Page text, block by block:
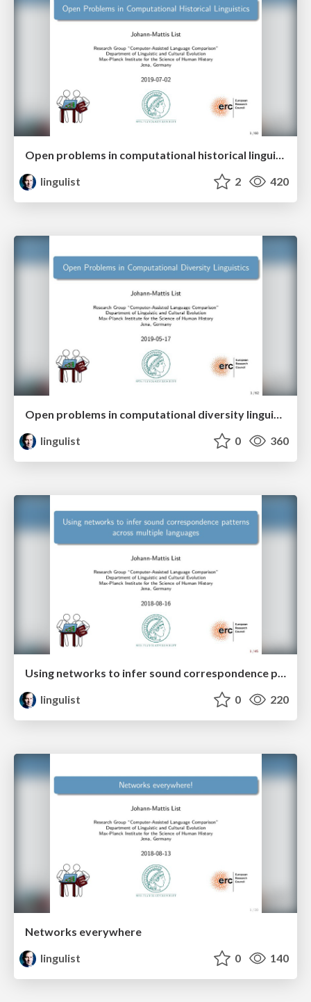
Open problems in computational historical linguistics
lingulist
2 420
lingulist
0 360
Using networks to infer sound correspondence patterns across multiple languages
lingulist
0 220
Networks everywhere
lingulist
0 140